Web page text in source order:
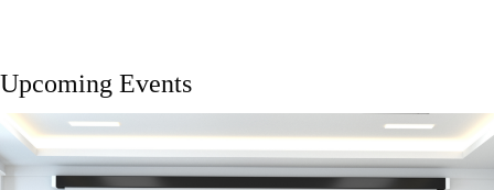
Upcoming Events